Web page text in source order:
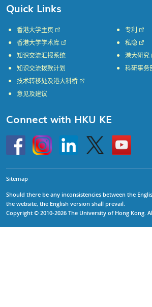
Quick Links
香港大学主页
香港大学学术库
知识交流汇报系统
知识交流拨款计划
专利
私隐
港大研究
科研事务
技术转移处及港大科桥
意见及建议
Connect with HKU KE
HKU
InstagramLinkedin Twitter
Go
to
HKU
Sitemap
Should there be any inconsistencies between the
the website, the English version shall prevail.
Copyright © 2010-2026 The University of Hong Kong.